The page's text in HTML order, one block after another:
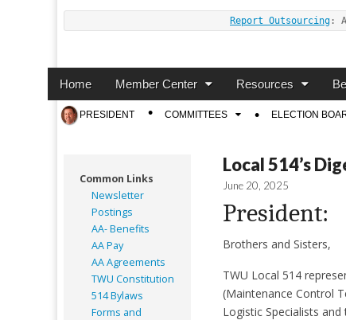
Report Outsourcing :
Main
Skip
content
Home Member Center Resources
Sub
menu
PRESIDENT COMMITTEES ELECTION
Local 514’s
June 20, 2025
President:
Brothers and Sisters,
TWU Local 514
(Maintenance Control
Logistic Specialists
Common Links
Newsletter
Postings
AA- Benefits
AA Pay
AA Agreements
TWU Constitution
514 Bylaws
Forms and